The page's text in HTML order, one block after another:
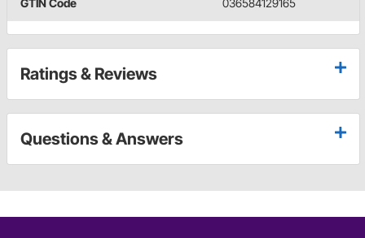
Ratings & Reviews
Questions & Answers